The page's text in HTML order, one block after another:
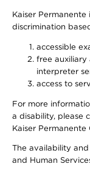
Kaiser
discrimination
accessible
free auxiliary
interpreter
access to
For more
a disability, please
Kaiser
The availability
and Human